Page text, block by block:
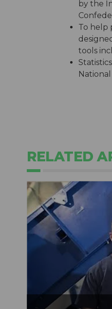
by the
To help
tools
RELATED